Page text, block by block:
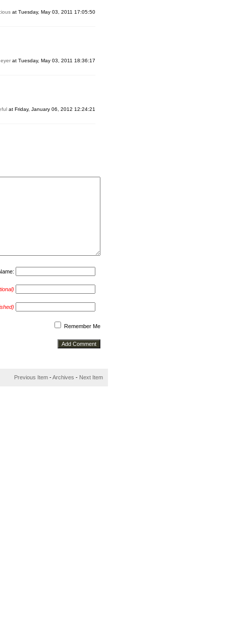
at Tuesday, May 03, 2011 17:05:50
eyer at Tuesday, May 03, 2011 18:36:17
at Friday, January 06, 2012 12:24:21
Remember Me
Previous Item -Archives - Next Item